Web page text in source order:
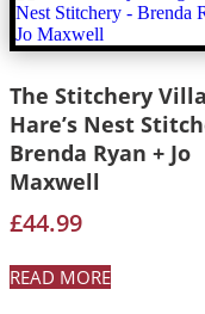
The Stitchery
Hare’s Nest
Brenda Ryan + Jo
Maxwell
£44.99
READ MORE